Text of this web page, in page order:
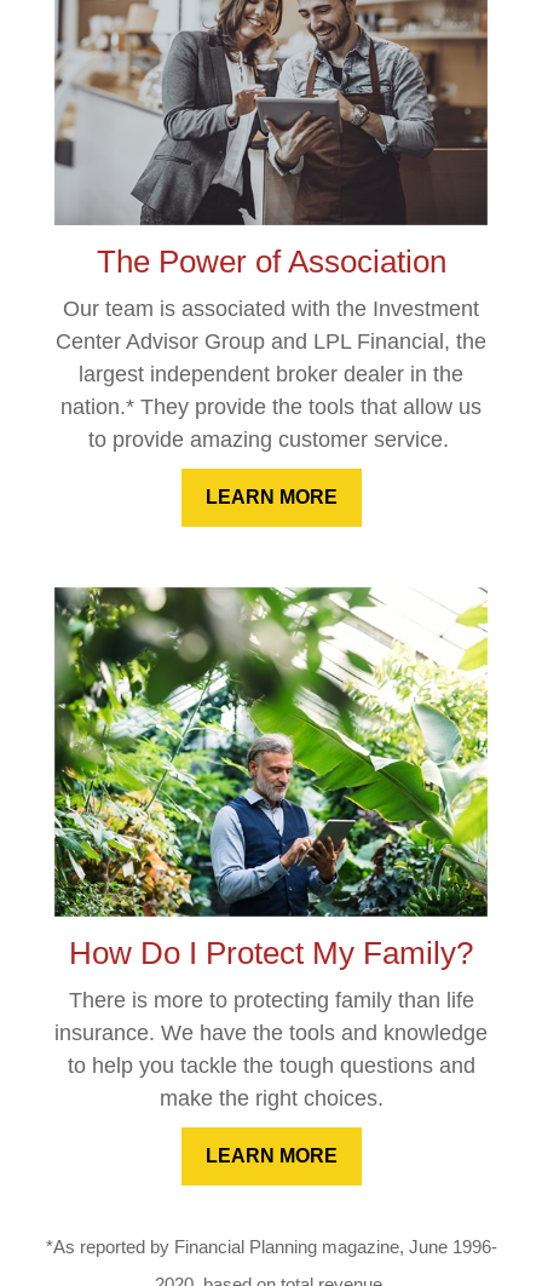
The Power of Association
Our team is associated with the Investment
Center Advisor Group and LPL Financial, the
largest independent broker dealer in the
nation.* They provide the tools that allow us
to provide amazing customer service.
LEARN MORE
How Do I Protect My Family?
There is more to protecting family than life
insurance. We have the tools and knowledge
to help you tackle the tough questions and
make the right choices.
LEARN MORE
*As reported by Financial Planning magazine, June 1996-